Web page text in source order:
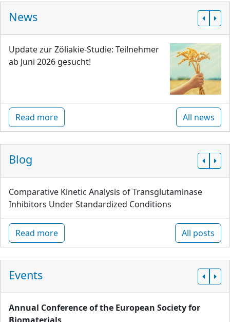
News
Update zur Zöliakie-Studie: Teilnehmer
ab Juni 2026 gesucht!
Read more All news
Blog
Comparative Kinetic Analysis of Transglutaminase
Inhibitors Under Standardized Conditions
Read more All posts
Events
Annual Conference of the European Society for